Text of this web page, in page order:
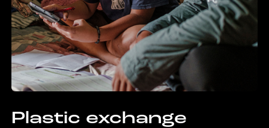
Plastic exchange